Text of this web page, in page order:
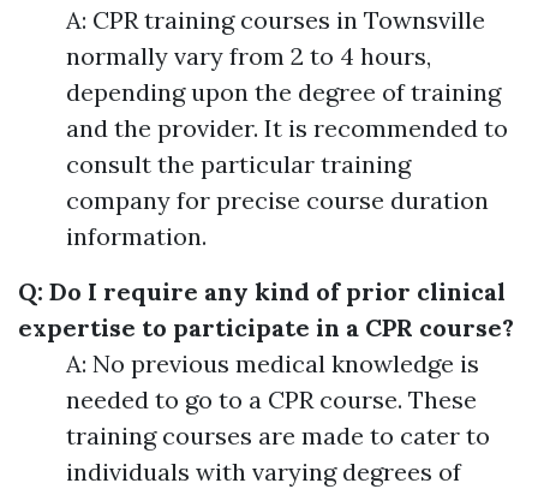
A: CPR training courses in Townsville
normally vary from 2 to 4 hours,
depending upon the degree of training
and the provider. It is recommended to
consult the particular training
company for precise course duration
information.
Q: Do I require any kind of prior clinical
expertise to participate in a CPR course?
A: No previous medical knowledge is
needed to go to a CPR course. These
training courses are made to cater to
individuals with varying degrees of